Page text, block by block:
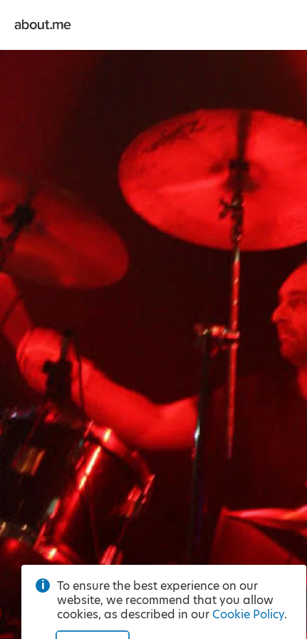
To ensure the best experience on our
website, we recommend that you allow
cookies, as described in our Cookie Policy.